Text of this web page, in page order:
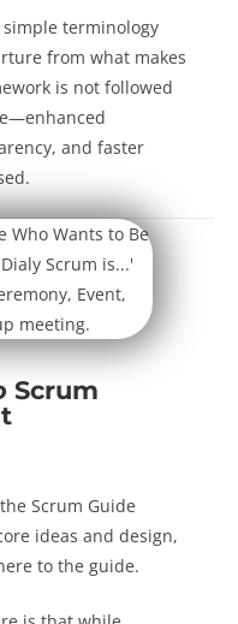
terminology
from what makes
is not followed
and faster
Scrum
Scrum Guide
ideas and design,
to the guide.